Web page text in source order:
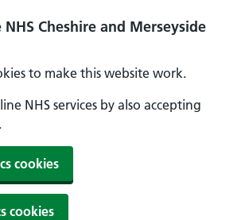
Cheshire and Merseyside
to make this website work.
NHS services by also accepting
cookies
cookies